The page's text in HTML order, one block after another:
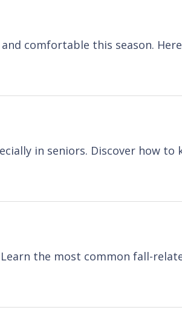
comfortable this season.
in seniors. Discover how to
the most common fall-